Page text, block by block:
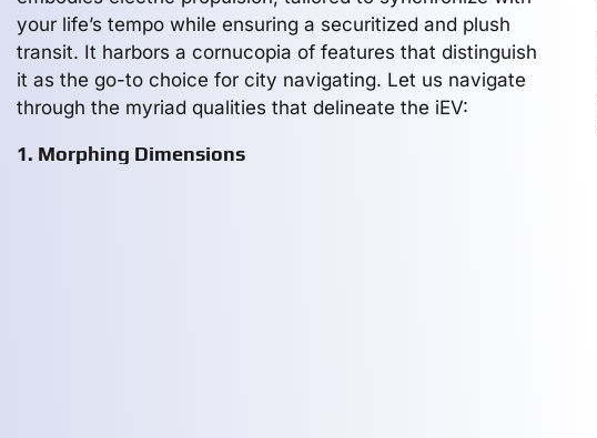
your life’s tempo while ensuring a securitized and plush
transit. It harbors a cornucopia of features that distinguish
it as the go-to choice for city navigating. Let us navigate
through the myriad qualities that delineate the iEV:
1. Morphing Dimensions